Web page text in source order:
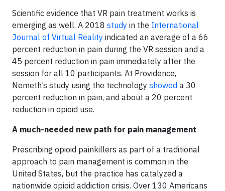
Scientific evidence that VR pain treatment works is
emerging as well. A 2018 study in the International
Journal of Virtual Reality indicated an average of a 66
percent reduction in pain during the VR session and a
45 percent reduction in pain immediately after the
session for all 10 participants. At Providence,
Nemeth’s study using the technology showed a 30
percent reduction in pain, and about a 20 percent
reduction in opioid use.
A much-needed new path for pain management
Prescribing opioid painkillers as part of a traditional
approach to pain management is common in the
United States, but the practice has catalyzed a
nationwide opioid addiction crisis. Over 130 Americans